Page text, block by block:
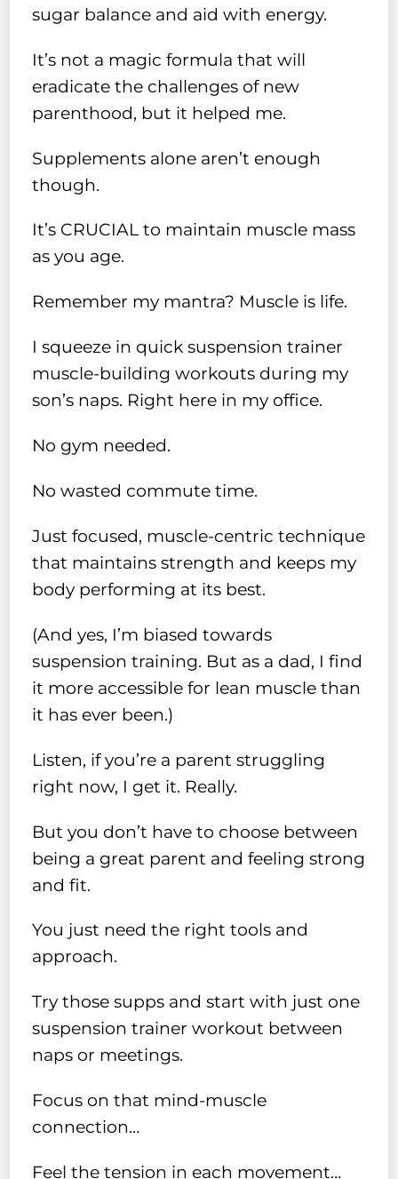
sugar balance and aid with energy.
It’s not a magic formula that will
eradicate the challenges of new
parenthood, but it helped me.
Supplements alone aren’t enough
though.
It’s CRUCIAL to maintain muscle mass
as you age.
Remember my mantra? Muscle is life.
I squeeze in quick suspension trainer
muscle-building workouts during my
son’s naps. Right here in my office.
No gym needed.
No wasted commute time.
Just focused, muscle-centric technique
that maintains strength and keeps my
body performing at its best.
(And yes, I’m biased towards
suspension training. But as a dad, I find
it more accessible for lean muscle than
it has ever been.)
Listen, if you’re a parent struggling
right now, I get it. Really.
But you don’t have to choose between
being a great parent and feeling strong
and fit.
You just need the right tools and
approach.
Try those supps and start with just one
suspension trainer workout between
naps or meetings.
Focus on that mind-muscle
connection…
Feel the tension in each movement…